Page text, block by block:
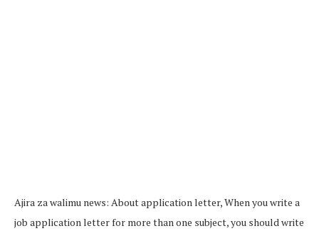
Ajira za walimu news: About application letter, When you write a
job application letter for more than one subject, you should write